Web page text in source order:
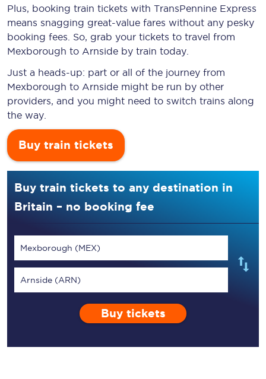
Plus, booking train tickets with TransPennine Express
means snagging great-value fares without any pesky
booking fees. So, grab your tickets to travel from
Mexborough to Arnside by train today.
Just a heads-up: part or all of the journey from
Mexborough to Arnside might be run by other
providers, and you might need to switch trains along
the way.
Buy train tickets
Buy train tickets to any destination in
Britain – no booking fee
Mexborough (MEX)
Arnside (ARN)
Buy tickets